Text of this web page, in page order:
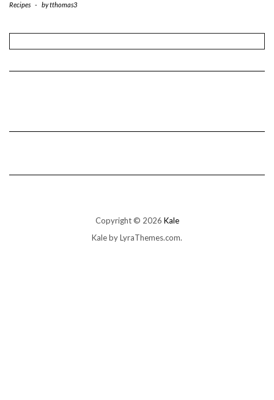
Recipes - bytthomas3
Copyright © 2026 Kale
Kaleby LyraThemes.com.